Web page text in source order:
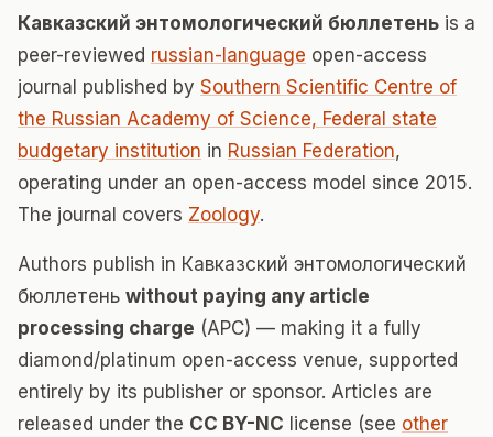
Кавказский энтомологический бюллетень is a
peer-reviewed russian-language open-access
journal published by Southern Scientific Centre of
the Russian Academy of Science, Federal state
budgetary institution in Russian Federation,
operating under an open-access model since 2015.
The journal covers Zoology.
Authors publish in Кавказский энтомологический
бюллетень without paying any article
processing charge (APC) — making it a fully
diamond/platinum open-access venue, supported
entirely by its publisher or sponsor. Articles are
released under the CC BY-NC license (see other